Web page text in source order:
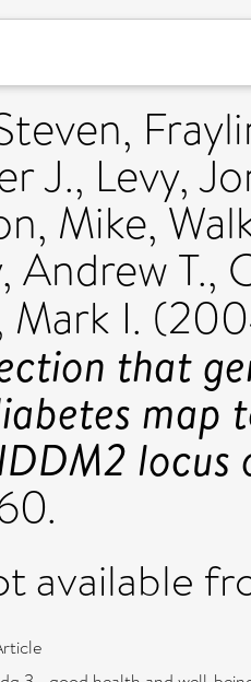
,
J., Levy,
Mike,
Andrew T.,
I.
that
map
locus
available